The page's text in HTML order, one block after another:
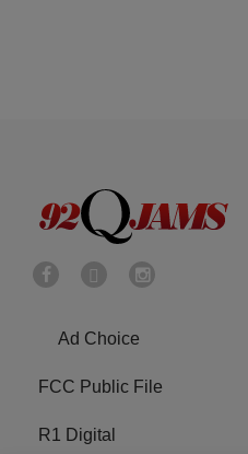
Ad Choice
FCC Public File
R1 Digital